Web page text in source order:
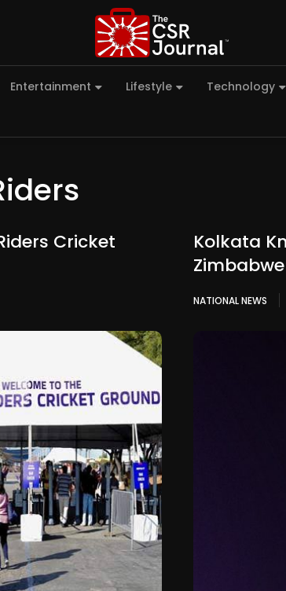
Entertainment Lifestyle Technology
Cricket
Kolkata
NATIONAL NEWS